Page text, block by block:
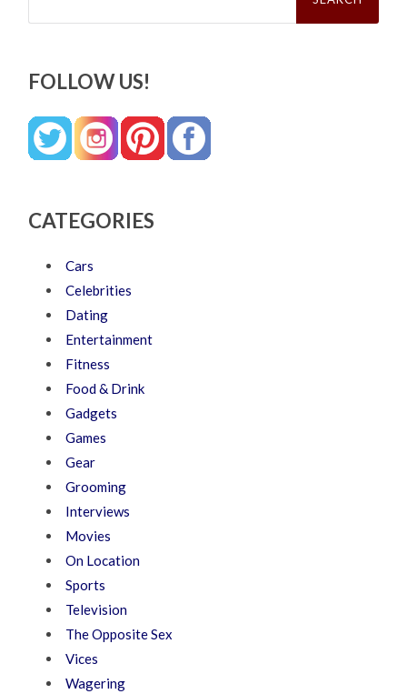
FOLLOW US!
CATEGORIES
Cars
Celebrities
Dating
Entertainment
Fitness
Food & Drink
Gadgets
Games
Gear
Grooming
Interviews
Movies
On Location
Sports
Television
The Opposite Sex
Vices
Wagering